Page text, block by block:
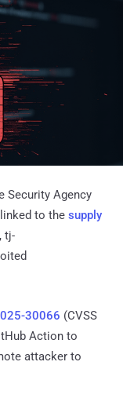
Security Agency
to the supply
tj-
30066 (CVSS
Action to
attacker to